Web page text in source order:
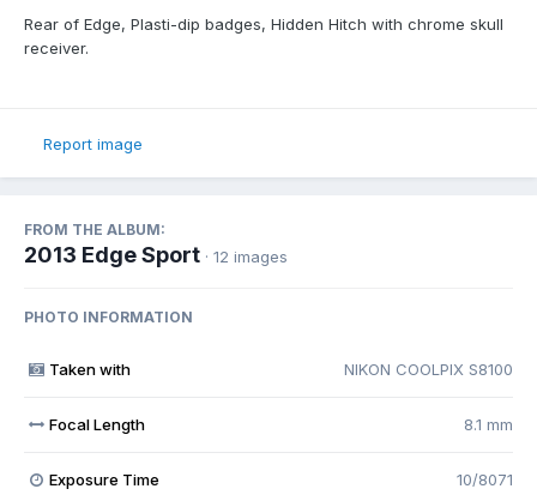
Rear of Edge, Plasti-dip badges, Hidden Hitch with chrome skull
receiver.
Report image
FROM THE ALBUM:
2013 Edge Sport · 12 images
PHOTO INFORMATION
Taken with NIKON COOLPIX S8100
Focal Length 8.1 mm
Exposure Time 10/8071